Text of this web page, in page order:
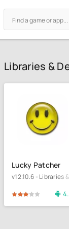
Libraries &
Lucky Patcher
v12.10.6 - Libraries &
60 1